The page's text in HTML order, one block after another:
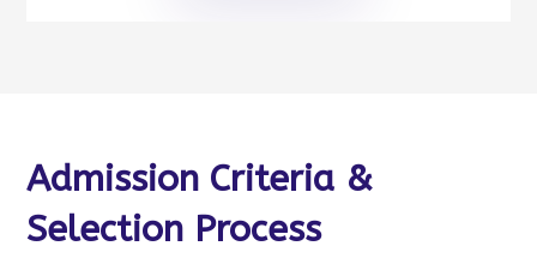
Admission Criteria &
Selection Process